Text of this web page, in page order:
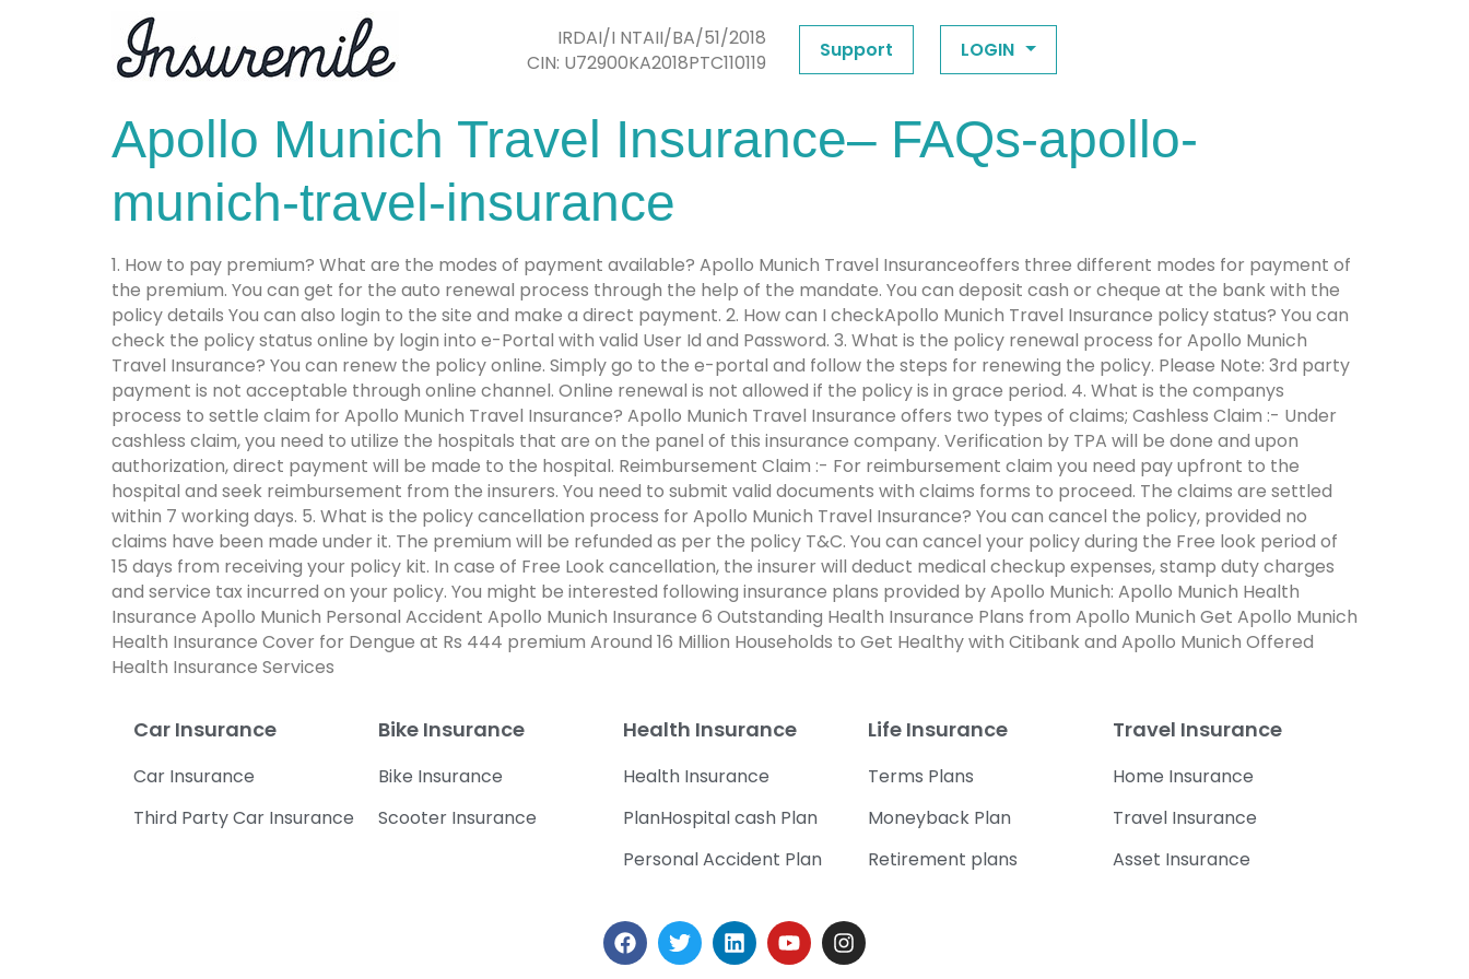
IRDAI/I NTAII/BA/51/2018
CIN: U72900KA2018PTC110119
Support LOGIN
Apollo Munich Travel Insurance– FAQs-apollo-
munich-travel-insurance
1. How to pay premium? What are the modes of payment available? Apollo Munich Travel Insuranceoffers three different modes for payment of
the premium. You can get for the auto renewal process through the help of the mandate. You can deposit cash or cheque at the bank with the
policy details You can also login to the site and make a direct payment. 2. How can I checkApollo Munich Travel Insurance policy status? You can
check the policy status online by login into e-Portal with valid User Id and Password. 3. What is the policy renewal process for Apollo Munich
Travel Insurance? You can renew the policy online. Simply go to the e-portal and follow the steps for renewing the policy. Please Note: 3rd party
payment is not acceptable through online channel. Online renewal is not allowed if the policy is in grace period. 4. What is the companys
process to settle claim for Apollo Munich Travel Insurance? Apollo Munich Travel Insurance offers two types of claims; Cashless Claim :- Under
cashless claim, you need to utilize the hospitals that are on the panel of this insurance company. Verification by TPA will be done and upon
authorization, direct payment will be made to the hospital. Reimbursement Claim :- For reimbursement claim you need pay upfront to the
hospital and seek reimbursement from the insurers. You need to submit valid documents with claims forms to proceed. The claims are settled
within 7 working days. 5. What is the policy cancellation process for Apollo Munich Travel Insurance? You can cancel the policy, provided no
claims have been made under it. The premium will be refunded as per the policy T&C. You can cancel your policy during the Free look period of
15 days from receiving your policy kit. In case of Free Look cancellation, the insurer will deduct medical checkup expenses, stamp duty charges
and service tax incurred on your policy. You might be interested following insurance plans provided by Apollo Munich: Apollo Munich Health
Insurance Apollo Munich Personal Accident Apollo Munich Insurance 6 Outstanding Health Insurance Plans from Apollo Munich Get Apollo Munich
Health Insurance Cover for Dengue at Rs 444 premium Around 16 Million Households to Get Healthy with Citibank and Apollo Munich Offered
Health Insurance Services
Car Insurance
Car Insurance
Third Party Car Insurance
Bike Insurance
Bike Insurance
Scooter Insurance
Health Insurance
Health Insurance
PlanHospital cash Plan
Personal Accident Plan
Life Insurance
Terms Plans
Moneyback Plan
Retirement plans
Travel Insurance
Home Insurance
Travel Insurance
Asset Insurance